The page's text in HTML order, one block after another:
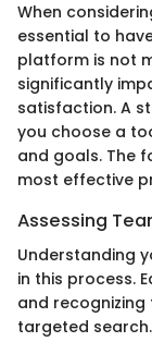
When
essential to
platform is not
significantly
satisfaction. A
you choose a
and goals. The
most effective
Assessing
Understanding
in this process.
and
targeted